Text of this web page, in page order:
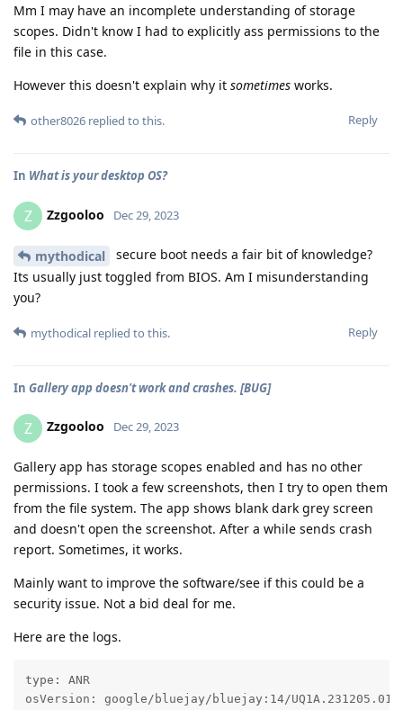
Mm I may have an incomplete understanding of storage
scopes. Didn't know I had to explicitly ass permissions to the
file in this case.
However this doesn't explain why it sometimes works.
Reply
other8026 replied to this.
In What is your desktop OS?
Z Zzgooloo Dec 29, 2023
mythodical
secure boot needs a fair bit of knowledge?
Its usually just toggled from BIOS. Am I misunderstanding
you?
Reply
mythodical replied to this.
In Gallery app doesn't work and crashes. [BUG]
Z Zzgooloo Dec 29, 2023
Gallery app has storage scopes enabled and has no other
permissions. I took a few screenshots, then I try to open them
from the file system. The app shows blank dark grey screen
and doesn't open the screenshot. After a while sends crash
report. Sometimes, it works.
Mainly want to improve the software/see if this could be a
security issue. Not a bid deal for me.
Here are the logs.
type: ANR
osVersion: google/bluejay/bluejay:14/